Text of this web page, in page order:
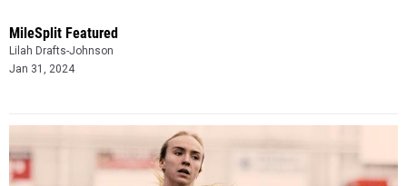
MileSplit Featured
Lilah Drafts-Johnson
Jan 31, 2024